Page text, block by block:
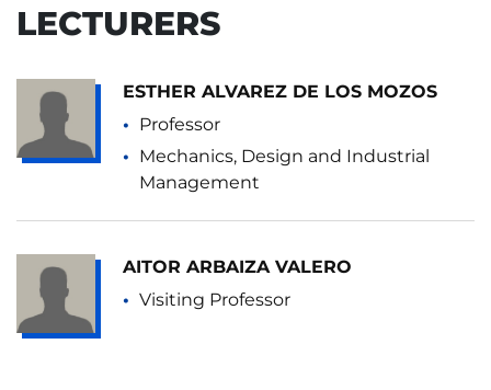
LECTURERS
ESTHER ALVAREZ DE LOS MOZOS
Professor
Mechanics, Design and Industrial
Management
AITOR ARBAIZA VALERO
Visiting Professor